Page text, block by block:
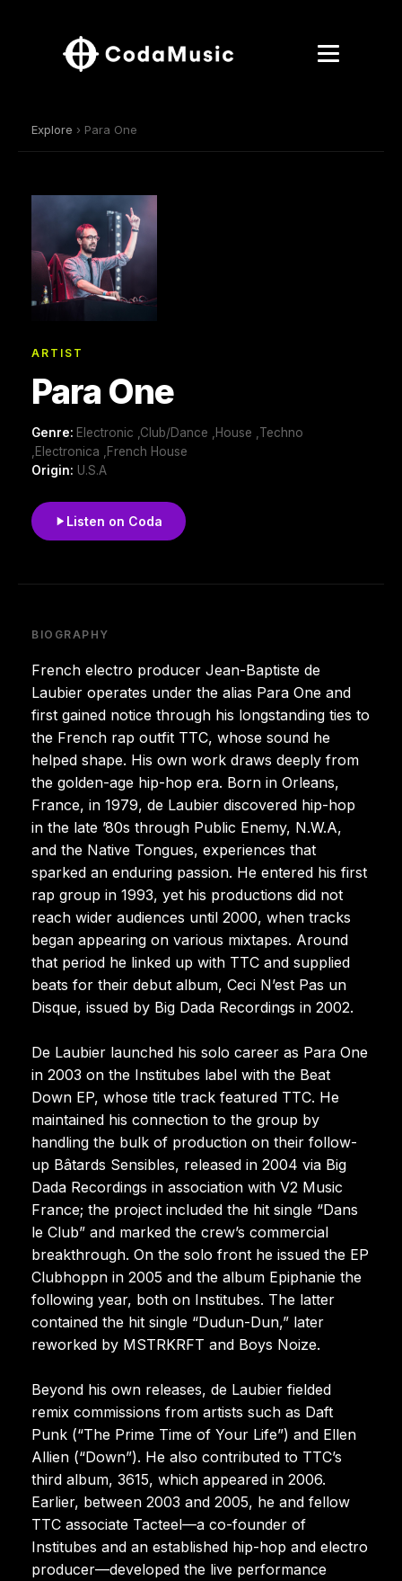
Explore › Para One
ARTIST
Para One
Genre: Electronic ,Club/Dance ,House ,Techno
,Electronica ,French House
Origin: U.S.A
Listen on Coda
BIOGRAPHY
French electro producer Jean-Baptiste de
Laubier operates under the alias Para One and
first gained notice through his longstanding ties to
the French rap outfit TTC, whose sound he
helped shape. His own work draws deeply from
the golden-age hip-hop era. Born in Orleans,
France, in 1979, de Laubier discovered hip-hop
in the late ’80s through Public Enemy, N.W.A,
and the Native Tongues, experiences that
sparked an enduring passion. He entered his first
rap group in 1993, yet his productions did not
reach wider audiences until 2000, when tracks
began appearing on various mixtapes. Around
that period he linked up with TTC and supplied
beats for their debut album, Ceci N’est Pas un
Disque, issued by Big Dada Recordings in 2002.
De Laubier launched his solo career as Para One
in 2003 on the Institubes label with the Beat
Down EP, whose title track featured TTC. He
maintained his connection to the group by
handling the bulk of production on their follow-
up Bâtards Sensibles, released in 2004 via Big
Dada Recordings in association with V2 Music
France; the project included the hit single “Dans
le Club” and marked the crew’s commercial
breakthrough. On the solo front he issued the EP
Clubhoppn in 2005 and the album Epiphanie the
following year, both on Institubes. The latter
contained the hit single “Dudun-Dun,” later
reworked by MSTRKRFT and Boys Noize.
Beyond his own releases, de Laubier fielded
remix commissions from artists such as Daft
Punk (“The Prime Time of Your Life”) and Ellen
Allien (“Down”). He also contributed to TTC’s
third album, 3615, which appeared in 2006.
Earlier, between 2003 and 2005, he and fellow
TTC associate Tacteel—a co-founder of
Institubes and an established hip-hop and electro
producer—developed the live performance